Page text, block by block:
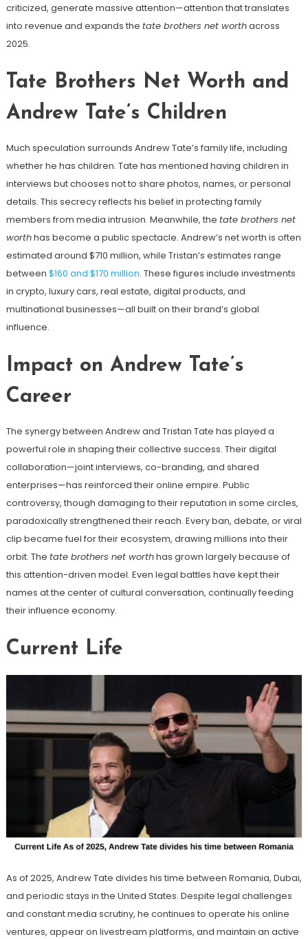
criticized, generate massive attention—attention that translates
into revenue and expands the tate brothers net worthacross
2025.
Tate Brothers Net Worth and
Andrew Tate’s Children
Much speculation surrounds Andrew Tate’s family life, including
whether he has children. Tate has mentioned having children in
interviews but chooses not to share photos, names, or personal
details. This secrecy reflects his belief in protecting family
members from media intrusion. Meanwhile, the tate brothers net
worthhas become a public spectacle. Andrew’s net worth is often
estimated around $710 million, while Tristan’s estimates range
between $160 and $170 million. These figures include investments
in crypto, luxury cars, real estate, digital products, and
multinational businesses—all built on their brand’s global
influence.
Impact on Andrew Tate’s
Career
The synergy between Andrew and Tristan Tate has played a
powerful role in shaping their collective success. Their digital
collaboration—joint interviews, co-branding, and shared
enterprises—has reinforced their online empire. Public
controversy, though damaging to their reputation in some circles,
paradoxically strengthened their reach. Every ban, debate, or viral
clip became fuel for their ecosystem, drawing millions into their
orbit. The tate brothers net worthhas grown largely because of
this attention-driven model. Even legal battles have kept their
names at the center of cultural conversation, continually feeding
their influence economy.
Current Life
As of 2025, Andrew Tate divides his time between Romania, Dubai,
and periodic stays in the United States. Despite legal challenges
and constant media scrutiny, he continues to operate his online
ventures, appear on livestream platforms, and maintain an active